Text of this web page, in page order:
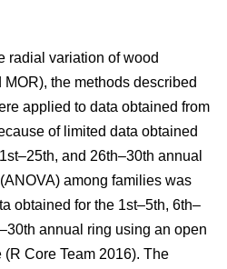
radial variation of wood
the methods described
applied to data obtained from
of limited data obtained
and 26th–30th annual
among families was
obtained for the 1st–5th, 6th–
annual ring using an open
Core Team 2016). The